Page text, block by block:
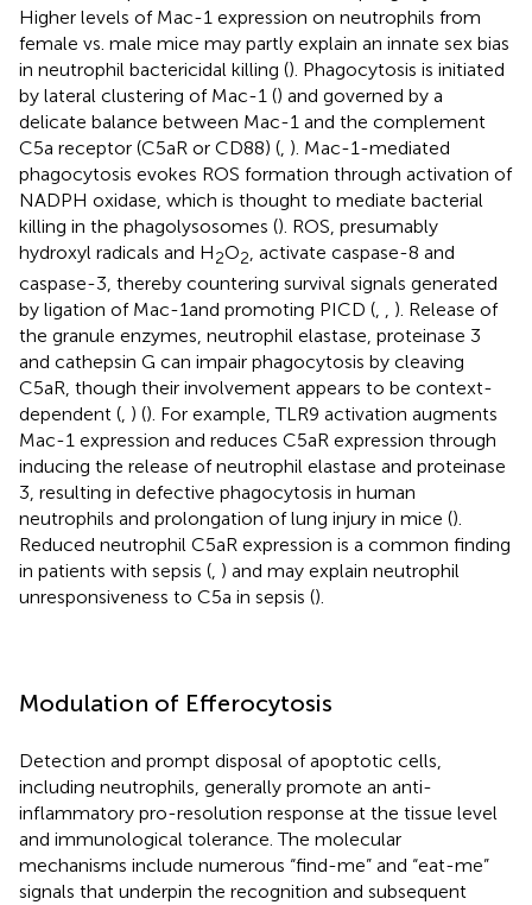
Higher levels of Mac-1 expression on neutrophils from
female vs. male mice may partly explain an innate sex bias
in neutrophil bactericidal killing (). Phagocytosis is initiated
by lateral clustering of Mac-1 () and governed by a
delicate balance between Mac-1 and the complement
C5a receptor (C5aR or CD88) (, ). Mac-1-mediated
phagocytosis evokes ROS formation through activation of
NADPH oxidase, which is thought to mediate bacterial
killing in the phagolysosomes (). ROS, presumably
hydroxyl radicals and H2O2, activate caspase-8 and
caspase-3, thereby countering survival signals generated
by ligation of Mac-1and promoting PICD (, , ). Release of
the granule enzymes, neutrophil elastase, proteinase 3
and cathepsin G can impair phagocytosis by cleaving
C5aR, though their involvement appears to be context-
dependent (, ) (). For example, TLR9 activation augments
Mac-1 expression and reduces C5aR expression through
inducing the release of neutrophil elastase and proteinase
3, resulting in defective phagocytosis in human
neutrophils and prolongation of lung injury in mice ().
Reduced neutrophil C5aR expression is a common finding
in patients with sepsis (, ) and may explain neutrophil
unresponsiveness to C5a in sepsis ().
Modulation of Efferocytosis
Detection and prompt disposal of apoptotic cells,
including neutrophils, generally promote an anti-
inflammatory pro-resolution response at the tissue level
and immunological tolerance. The molecular
mechanisms include numerous “find-me” and “eat-me”
signals that underpin the recognition and subsequent